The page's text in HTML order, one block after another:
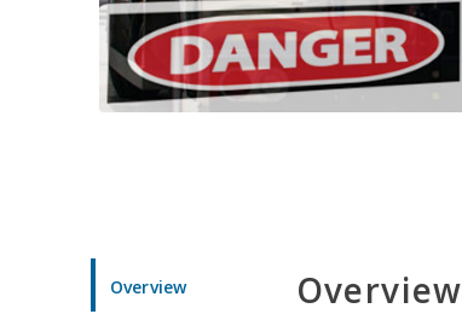
Overview Overview